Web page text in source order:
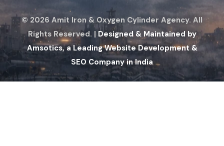
© 2026 Amit Iron & Oxygen Cylinder Agency. All
Rights Reserved. | Designed & Maintained by
Amsotics, a Leading Website Development &
SEO Company in India